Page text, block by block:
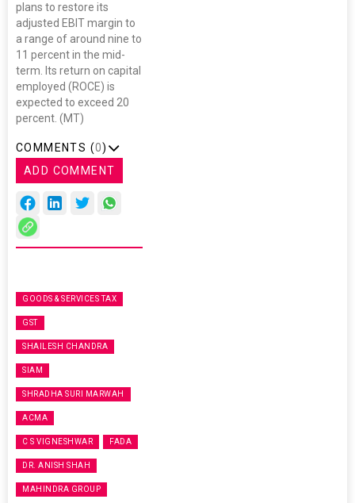
plans to restore its
adjusted EBIT margin to
a range of around nine to
11 percent in the mid-
term. Its return on capital
employed (ROCE) is
expected to exceed 20
percent. (MT)
COMMENTS (0)
ADD COMMENT
GOODS & SERVICES TAX
GST
SHAILESH CHANDRA
SIAM
SHRADHA SURI MARWAH
ACMA
C S VIGNESHWAR FADA
DR. ANISH SHAH
MAHINDRA GROUP